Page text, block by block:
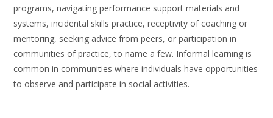
programs, navigating performance support materials and
systems, incidental skills practice, receptivity of coaching or
mentoring, seeking advice from peers, or participation in
communities of practice, to name a few. Informal learning is
common in communities where individuals have opportunities
to observe and participate in social activities.